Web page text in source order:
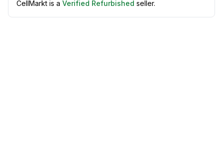
CellMarkt is a Verified Refurbished seller.